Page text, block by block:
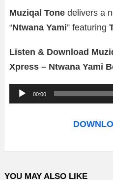
Muziqal Tone delivers a
“Ntwana Yami” featuring
Listen & Download
Xpress – Ntwana Yami
u
o
00:00
YOU MAY ALSO LIKE